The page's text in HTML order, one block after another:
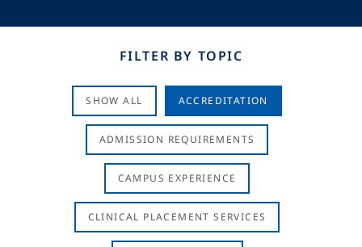
FILTER BY TOPIC
SHOW ALL ACCREDITATION
ADMISSION REQUIREMENTS
CAMPUS EXPERIENCE
CLINICAL PLACEMENT SERVICES